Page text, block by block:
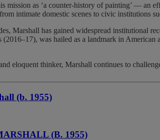
mission as ‘a counter-history of painting’ —
intimate domestic scenes to civic institutions
Marshall has gained widespread institutional
was hailed as a landmark in American
eloquent thinker, Marshall continues to
(b. 1955)
(B. 1955)